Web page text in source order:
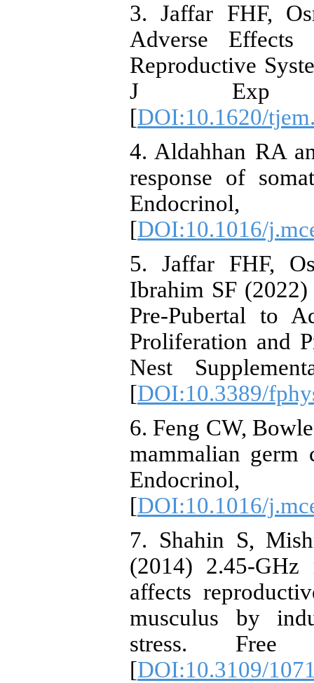
3. Jaffar FHF,
Adverse
Reproductive
J Exp
[DOI:10.1620/
4. Aldahhan RA
response of
[DOI:10.1016/
5. Jaffar FHF,
Ibrahim SF
Pre-Pubertal to
Proliferation and
Nest
[DOI:10.3389/
6. Feng CW,
mammalian
[DOI:10.1016/
7. Shahin S,
(2014) 2.45-GHz
affects
musculus by
stress. Free
[DOI:10.3109/